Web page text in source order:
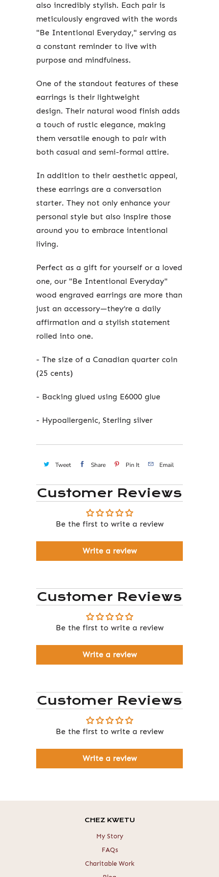
also incredibly stylish. Each pair is
meticulously engraved with the words
"Be Intentional Everyday," serving as
a constant reminder to live with
purpose and mindfulness.
One of the standout features of these
earrings is their lightweight
design. Their natural wood finish adds
a touch of rustic elegance, making
them versatile enough to pair with
both casual and semi-formal attire.
In addition to their aesthetic appeal,
these earrings are a conversation
starter. They not only enhance your
personal style but also inspire those
around you to embrace intentional
living.
Perfect as a gift for yourself or a loved
one, our "Be Intentional Everyday"
wood engraved earrings are more than
just an accessory—they’re a daily
affirmation and a stylish statement
rolled into one.
- The size of a Canadian quarter coin
(25 cents)
- Backing glued using E6000 glue
- Hypoallergenic, Sterling silver
Tweet Share Pin It Email
Customer Reviews
Be the first to write a review
Write a review
Customer Reviews
Be the first to write a review
Write a review
Customer Reviews
Be the first to write a review
Write a review
CHEZ KWETU
My Story
FAQs
Charitable Work